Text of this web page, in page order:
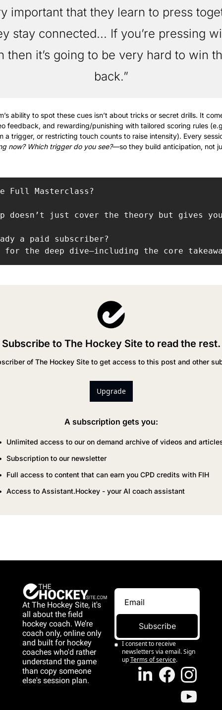
important that they learn to press
stay connected... If you’re pressing
then it’s going to be very hard to win
back.”
ability to spot these cues isn’t about tricks or secret drills. It
feedback, and rewarding/punishing with tailored scoring rules
a trigger, or restricting touch counts to raise intensity). Every
now? Which trigger do you see?—so they build anticipation, not
Full Masterclass?
doesn’t just cover the theory but gives
a paid subscriber?
for the deep dive—including the core
Subscribe to The Hockey Site to read the rest.
of The Hockey Site to get access to this post and other
Upgrade
A subscription gets you:
Unlimited access to our on demand archive of videos and
Subscription to our newsletter
Full access to content that can earn you CPD credits with FIH
Access to Assistant.Hockey - your AI coach assistant
At The Hockey Site, it's
all about the field
hockey coach. We’re
coach only, online only
and built for hockey
coaches who'd rather
understand the game
than copy someone
else's session plan.
Subscribe
I consent to receive
newsletters via email. Sign
upTerms of service.